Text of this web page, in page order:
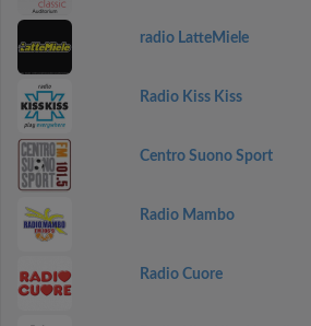
radio LatteMiele
Radio Kiss Kiss
Centro Suono Sport
Radio Mambo
Radio Cuore